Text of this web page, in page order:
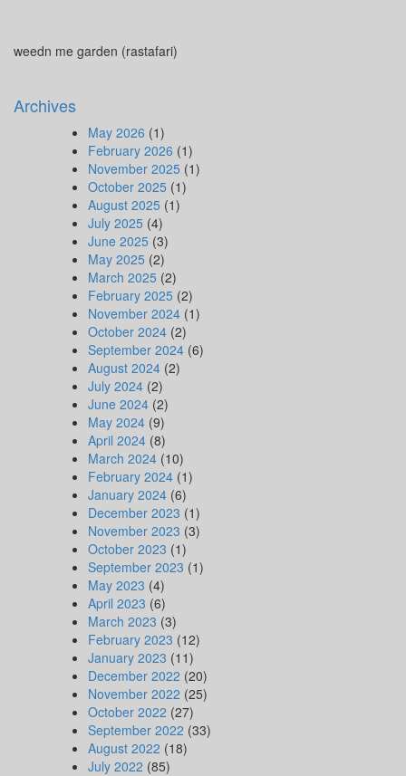
weedn me garden (rastafari)
Archives
May 2026 (1)
February 2026 (1)
November 2025 (1)
October 2025 (1)
August 2025 (1)
July 2025 (4)
June 2025 (3)
May 2025 (2)
March 2025 (2)
February 2025 (2)
November 2024 (1)
October 2024 (2)
September 2024 (6)
August 2024 (2)
July 2024 (2)
June 2024 (2)
May 2024 (9)
April 2024 (8)
March 2024 (10)
February 2024 (1)
January 2024 (6)
December 2023 (1)
November 2023 (3)
October 2023 (1)
September 2023 (1)
May 2023 (4)
April 2023 (6)
March 2023 (3)
February 2023 (12)
January 2023 (11)
December 2022 (20)
November 2022 (25)
October 2022 (27)
September 2022 (33)
August 2022 (18)
July 2022 (85)